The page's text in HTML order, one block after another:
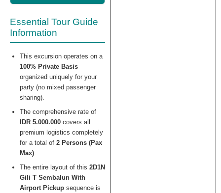
Essential Tour Guide
Information
This excursion operates on a
100% Private Basis
organized uniquely for your
party (no mixed passenger
sharing).
The comprehensive rate of
IDR 5.000.000 covers all
premium logistics completely
for a total of 2 Persons (Pax
Max).
The entire layout of this 2D1N
Gili T Sembalun With
Airport Pickup sequence is